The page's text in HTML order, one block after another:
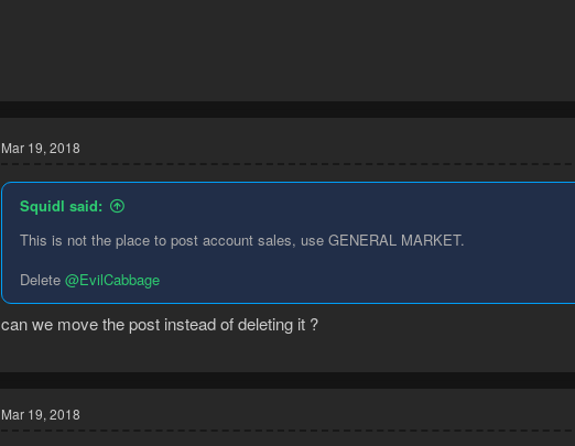
Mar 19, 2018
Squidl said:
This is not the place to post account sales, use GENERAL MARKET.
Delete @EvilCabbage
can we move the post instead of deleting it ?
Mar 19, 2018